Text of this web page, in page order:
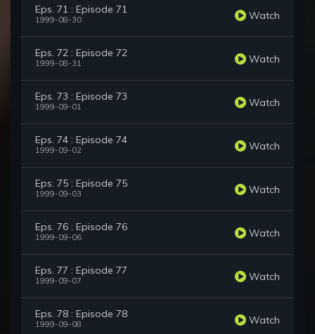
Eps. 71 : Episode 71
1999-08-30 Watch
Eps. 72 : Episode 72
1999-08-31 Watch
Eps. 73 : Episode 73
1999-09-01 Watch
Eps. 74 : Episode 74
1999-09-02 Watch
Eps. 75 : Episode 75
1999-09-03 Watch
Eps. 76 : Episode 76
1999-09-06 Watch
Eps. 77 : Episode 77
1999-09-07 Watch
Eps. 78 : Episode 78
1999-09-08 Watch